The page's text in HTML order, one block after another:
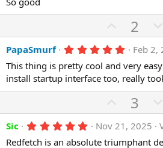
t
e
0
s
t
a
r
s
)
U
p
v
o
t
e
2
PapaSmurf 5
0
0
s
t
r
s
)
Feb 2,
This thing is pretty cool and very
install startup interface too, really
U
p
v
3
Sic 5
0
Nov 21, 2025
Redfetch is an absolute triumphant